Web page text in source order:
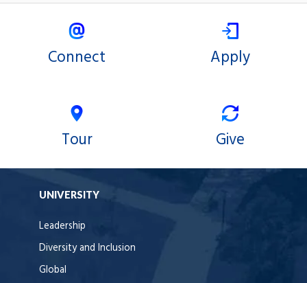
Connect Apply
Tour Give
UNIVERSITY
Leadership
Diversity and Inclusion
Global